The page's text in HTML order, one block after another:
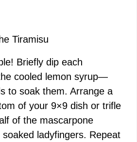
Tiramisu
Briefly dip each
cooled lemon syrup—
to soak them. Arrange a
of your 9×9 dish or trifle
of the mascarpone
ladyfingers. Repeat